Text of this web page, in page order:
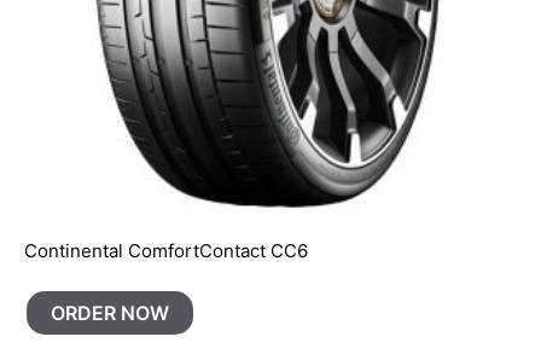
Continental ComfortContact CC6
ORDER NOW